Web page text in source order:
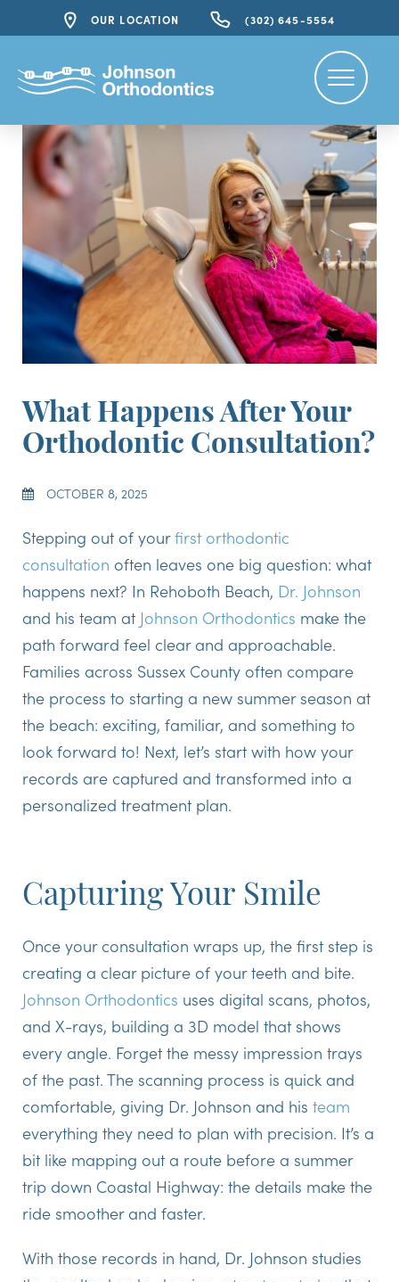
OUR LOCATION (302) 645-5554
What Happens After Your
Orthodontic Consultation?
OCTOBER 8, 2025
Stepping out of yourfirst orthodontic
consultation often leaves one big question: what
happens next? In Rehoboth Beach, Dr. Johnson
and his team at Johnson Orthodontics make the
path forward feel clear and approachable.
Families across Sussex County often compare
the process to starting a new summer season at
the beach: exciting, familiar, and something to
look forward to! Next, let’s start with how your
records are captured and transformed into a
personalized treatment plan.
Capturing Your Smile
Once your consultation wraps up, the first step is
creating a clear picture of your teeth and bite.
Johnson Orthodontics uses digital scans, photos,
and X-rays, building a 3D model that shows
every angle. Forget the messy impression trays
of the past. The scanning process is quick and
comfortable, giving Dr. Johnson and his team
everything they need to plan with precision. It’s a
bit like mapping out a route before a summer
trip down Coastal Highway: the details make the
ride smoother and faster.
With those records in hand, Dr. Johnson studies